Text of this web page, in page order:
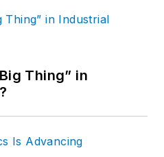
Thing” in